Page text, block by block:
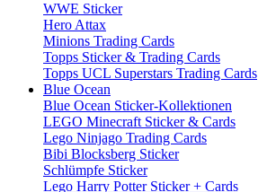
WWE Sticker
Hero Attax
Minions Trading Cards
Topps Sticker & Trading Cards
Topps UCL Superstars Trading Cards
Blue Ocean
Blue Ocean Sticker-Kollektionen
LEGO Minecraft Sticker & Cards
Lego Ninjago Trading Cards
Bibi Blocksberg Sticker
Schlümpfe Sticker
Lego Harry Potter Sticker + Cards